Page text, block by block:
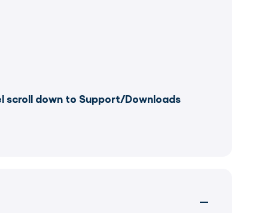
scroll down to Support/Downloads